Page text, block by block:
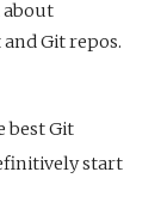
about
Git repos.
best Git
start